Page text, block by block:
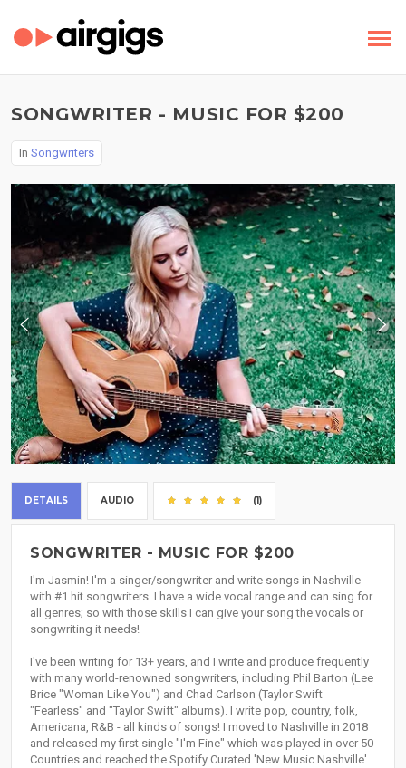
SONGWRITER - MUSIC FOR $200
In Songwriters
DETAILS AUDIO (1)
SONGWRITER - MUSIC FOR $200
I'm Jasmin! I'm a singer/songwriter and write songs in Nashville
with #1 hit songwriters. I have a wide vocal range and can sing for
all genres; so with those skills I can give your song the vocals or
songwriting it needs!
I've been writing for 13+ years, and I write and produce frequently
with many world-renowned songwriters, including Phil Barton (Lee
Brice "Woman Like You") and Chad Carlson (Taylor Swift
"Fearless" and "Taylor Swift" albums). I write pop, country, folk,
Americana, R&B - all kinds of songs! I moved to Nashville in 2018
and released my first single "I'm Fine" which was played in over 50
Countries and reached the Spotify Curated 'New Music Nashville'